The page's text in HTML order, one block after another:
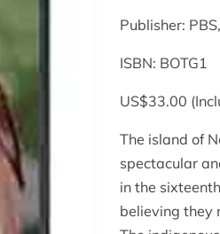
Publisher:
ISBN: BOTG1
US$33.00
The island of
spectacular
in the
believing they